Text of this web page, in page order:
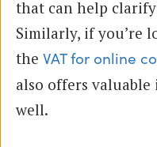
that can help
Similarly, if you’re
the VAT for online
also offers
well.